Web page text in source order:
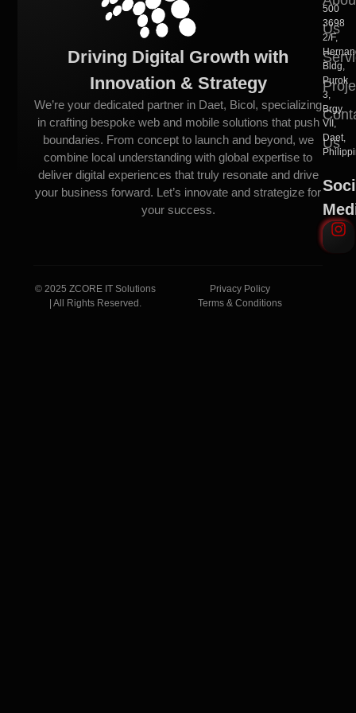
Driving Digital Growth with
Innovation & Strategy
We’re your dedicated partner in Daet, Bicol, specializing
in crafting bespoke web and mobile solutions that push
boundaries. From concept to launch and beyond, we
combine local understanding with global expertise to
deliver digital experiences that truly resonate and drive
your business forward. Let’s innovate and strategize for
your success.
Us
Us
500
3698
2/F,
Bldg,
Purok
3,
Brgy.
VII,
Daet,
© 2025 ZCORE IT Solutions
| All Rights Reserved.
Privacy Policy
Terms & Conditions